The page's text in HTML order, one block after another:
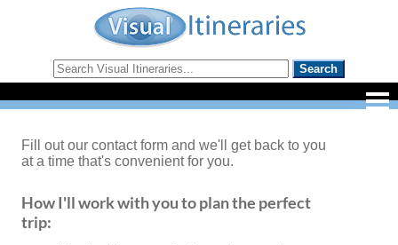
Fill out our contact form and we'll get back to you
at a time that's convenient for you.
How I'll work with you to plan the perfect
trip: